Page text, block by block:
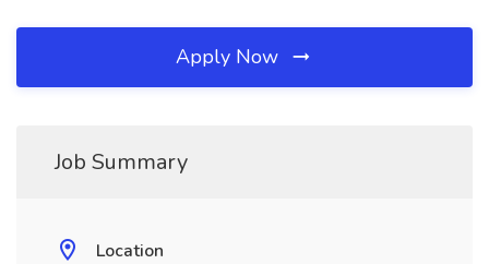
Apply Now
Job Summary
Location